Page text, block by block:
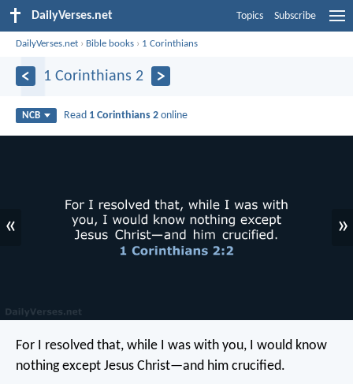
DailyVerses.net Topics Subscribe
DailyVerses.net › Bible books › 1 Corinthians
1 Corinthians 2
NCB Read 1 Corinthians 2 online
« »
For I resolved that, while I was with you, I would know
nothing except Jesus Christ—and him crucified.